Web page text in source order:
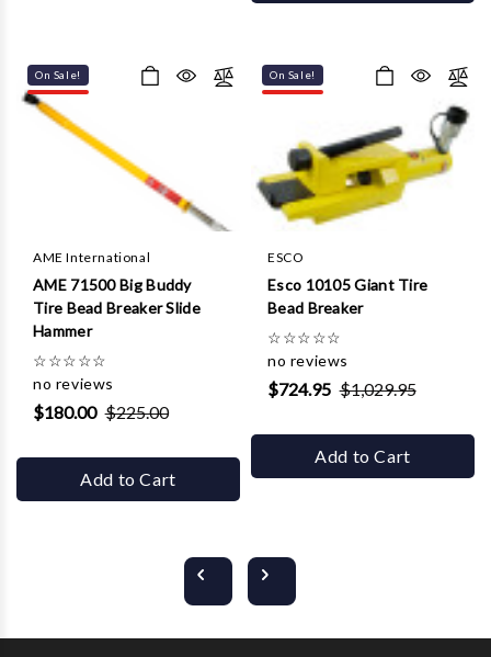
On Sale!
AME International
AME 71500 Big Buddy
Tire Bead Breaker Slide
Hammer
☆☆☆☆☆
no reviews
$180.00 $225.00
Add to Cart
On Sale!
ESCO
Esco 10105 Giant Tire
Bead Breaker
☆☆☆☆☆
no reviews
$724.95 $1,029.95
Add to Cart